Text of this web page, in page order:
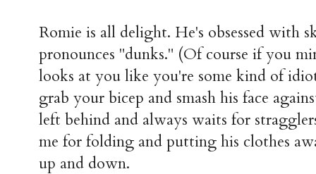
Romie is all delight. He's obsessed with
pronounces "dunks." (Of course if you
looks at you like you're some kind of
grab your bicep and smash his face
left behind and always waits for
me for folding and putting his clothes
up and down.